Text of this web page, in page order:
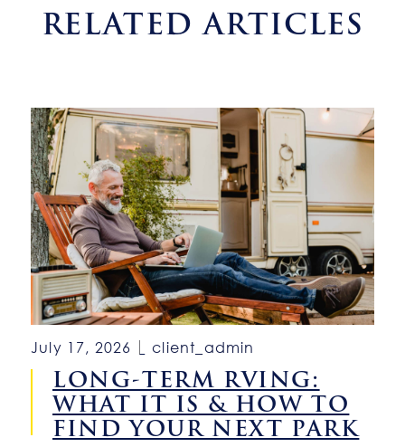
RELATED ARTICLES
July 17, 2026 client_admin
LONG-TERM RVING:
WHAT IT IS & HOW TO
FIND YOUR NEXT PARK